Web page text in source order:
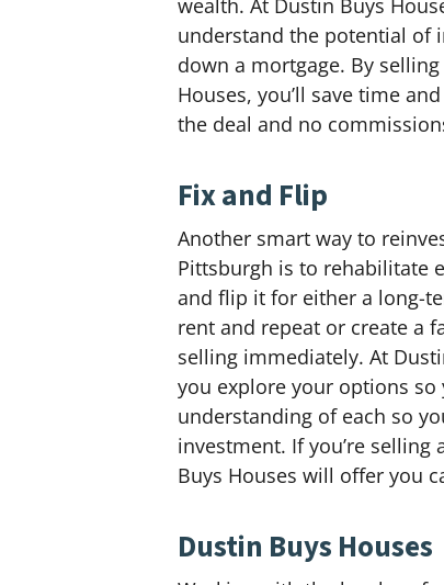
wealth. At Dustin Buys
understand the potential of
down a mortgage. By
Houses, you’ll save time
the deal and no
Fix and Flip
Another smart way to
Pittsburgh is to rehabilitate
and flip it for either a long-
rent and repeat or create a
selling immediately. At
you explore your options
understanding of each so
investment. If you’re
Buys Houses will offer you
Dustin Buys Houses